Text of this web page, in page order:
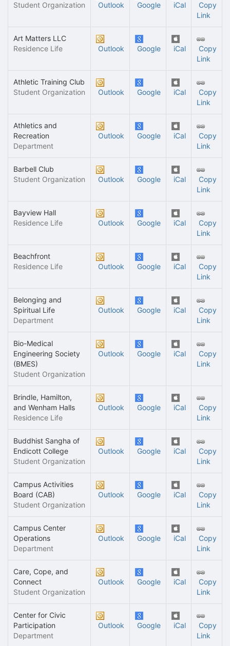
Student Organization
Outlook Google iCal
Copy
Link
Art Matters LLC
Residence Life
Outlook Google iCal
Copy
Link
Athletic Training Club
Student Organization
Outlook Google iCal
Copy
Link
Athletics and
Recreation
Department
Outlook Google iCal
Copy
Link
Barbell Club
Student Organization
Outlook Google iCal
Copy
Link
Bayview Hall
Residence Life
Outlook Google iCal
Copy
Link
Beachfront
Residence Life
Outlook Google iCal
Copy
Link
Belonging and
Spiritual Life
Department
Outlook Google iCal
Copy
Link
Bio-Medical
Engineering Society
(BMES)
Student Organization
Outlook Google iCal
Copy
Link
Brindle, Hamilton,
and Wenham Halls
Residence Life
Outlook Google iCal
Copy
Link
Buddhist Sangha of
Endicott College
Student Organization
Outlook Google iCal
Copy
Link
Campus Activities
Board (CAB)
Student Organization
Outlook Google iCal
Copy
Link
Campus Center
Operations
Department
Outlook Google iCal
Copy
Link
Care, Cope, and
Connect
Student Organization
Outlook Google iCal
Copy
Link
Center for Civic
Participation
Department
Outlook Google iCal
Copy
Link